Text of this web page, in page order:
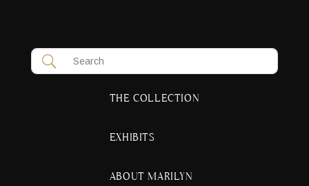
THE COLLECTION
EXHIBITS
ABOUT MARILYN